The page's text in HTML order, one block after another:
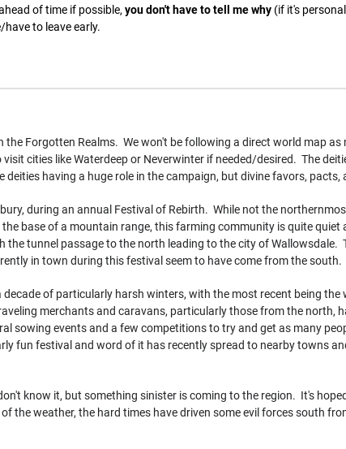
of time if possible, you don't have to tell me why (if it's
to leave early.
the Forgotten Realms. We won't be following a direct world map
cities like Waterdeep or Neverwinter if needed/desired. The
having a huge role in the campaign, but divine favors, pacts,
during an annual Festival of Rebirth. While not the
base of a mountain range, this farming community is quite
the tunnel passage to the north leading to the city of
in town during this festival seem to have come from the south.
decade of particularly harsh winters, with the most recent being
merchants and caravans, particularly those from the north,
sowing events and a few competitions to try and get as many
fun festival and word of it has recently spread to nearby towns
know it, but something sinister is coming to the region. It's
the weather, the hard times have driven some evil forces south